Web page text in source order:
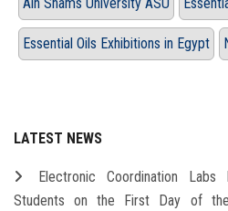
Ain Shams University ASU
Essential Oils Exhibitions in Egypt
LATEST NEWS
Electronic Coordination
Students on the First Day of